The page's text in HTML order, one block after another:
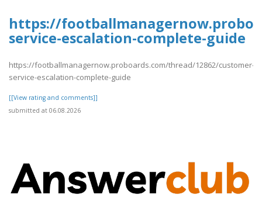
https://
service-escalation-complete-guide
https://footballmanagernow.proboards.com/thread/12862/customer-
service-escalation-complete-guide
[[View rating and comments]]
submitted at 06.08.2026